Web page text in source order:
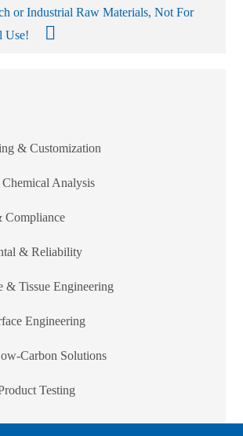
or Industrial Raw Materials, Not For
Use!
& Customization
Analysis
Compliance
& Reliability
& Tissue Engineering
Engineering
Carbon Solutions
Testing